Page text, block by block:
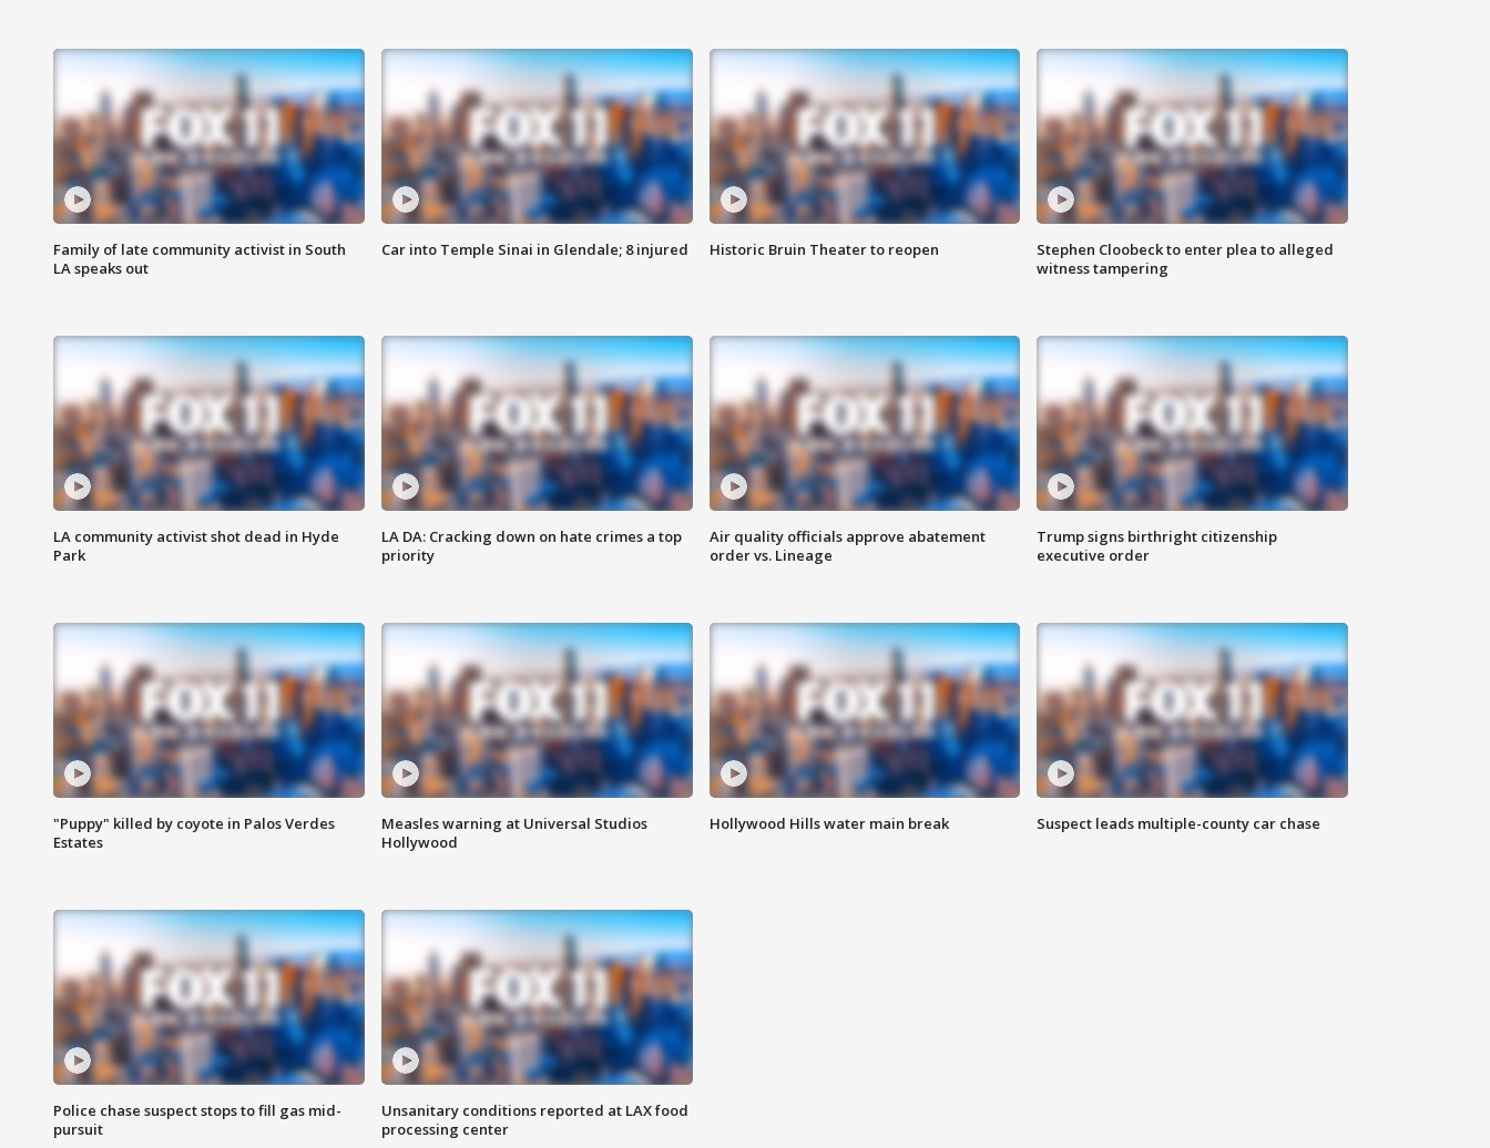
Family of late community activist in South
LA speaks out
Car into Temple Sinai in Glendale; 8 injured Historic Bruin Theater to reopen
Stephen Cloobeck to enter plea to alleged
witness tampering
LA community activist shot dead in Hyde
Park
LA DA: Cracking down on hate crimes a top
priority
Air quality officials approve abatement
order vs. Lineage
Trump signs birthright citizenship
executive order
"Puppy" killed by coyote in Palos Verdes
Estates
Measles warning at Universal Studios
Hollywood
Hollywood Hills water main break Suspect leads multiple-county car chase
Police chase suspect stops to fill gas mid-
pursuit
Unsanitary conditions reported at LAX food
processing center